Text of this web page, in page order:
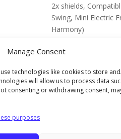
Manage Consent
technologies like cookies to store
will allow us to process data
consenting or withdrawing consent,
purposes
quantity
2x shields,
Swing, Mini Electric
Harmony)
Made by Maymom,
Swing, Mini Electric